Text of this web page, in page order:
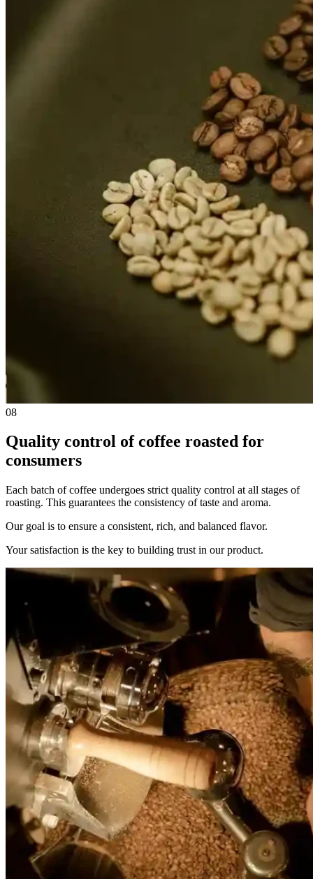
08
Quality control of coffee roasted for
consumers
Each batch of coffee undergoes strict quality control at all stages of
roasting. This guarantees the consistency of taste and aroma.
Our goal is to ensure a consistent, rich, and balanced flavor.
Your satisfaction is the key to building trust in our product.